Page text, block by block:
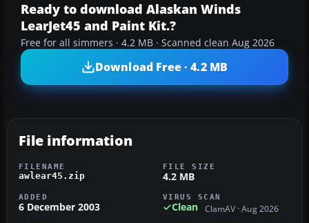
Ready to download Alaskan Winds
LearJet45 and Paint Kit.?
Free for all simmers · 4.2 MB · Scanned clean Aug 2026
Download Free · 4.2 MB
File information
FILENAME
awlear45.zip
FILE SIZE
4.2 MB
ADDED
6 December 2003
VIRUS SCAN
Clean ClamAV · Aug 2026